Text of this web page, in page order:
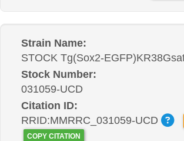
Strain Name:
STOCK Tg(Sox2-
Stock Number:
031059-UCD
Citation ID:
RRID:MMRRC_031059-UCD
COPY CITATION